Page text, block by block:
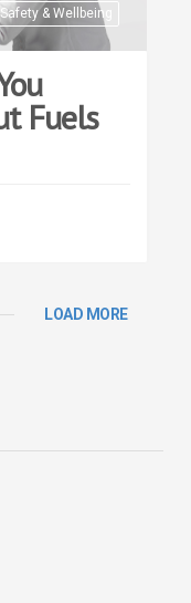
& Wellbeing
Fuels
LOAD MORE